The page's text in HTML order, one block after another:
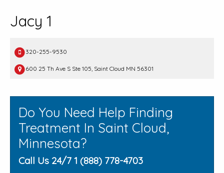
Jacy 1
320-255-9530
600 25 Th Ave S Ste 105, Saint Cloud MN 56301
Do You Need Help Finding
Treatment In Saint Cloud,
Minnesota?
Call Us 24/7 1 (888) 778-4703